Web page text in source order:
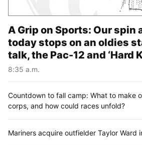
A Grip on Sports: Our spin
today stops on an oldies
talk, the Pac-12 and ‘Hard
8:35 a.m.
Countdown to fall camp: What to make
corps, and how could races unfold?
Mariners acquire outfielder Taylor Ward